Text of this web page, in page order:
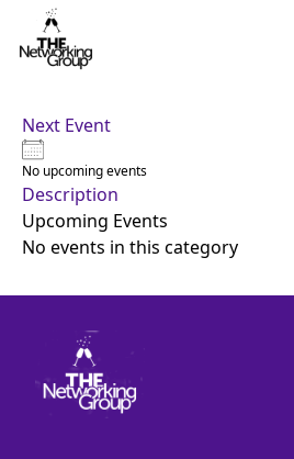
Skip to content
Next Event
No upcoming events
Description
Upcoming Events
No events in this category